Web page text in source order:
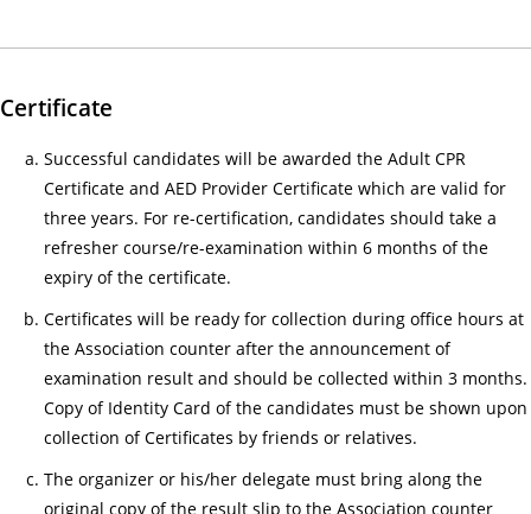
Certificate
Successful candidates will be awarded the Adult CPR
Certificate and AED Provider Certificate which are valid for
three years. For re-certification, candidates should take a
refresher course/re-examination within 6 months of the
expiry of the certificate.
Certificates will be ready for collection during office hours at
the Association counter after the announcement of
examination result and should be collected within 3 months.
Copy of Identity Card of the candidates must be shown upon
collection of Certificates by friends or relatives.
The organizer or his/her delegate must bring along the
original copy of the result slip to the Association counter
病
基
礎
證
課
招
募